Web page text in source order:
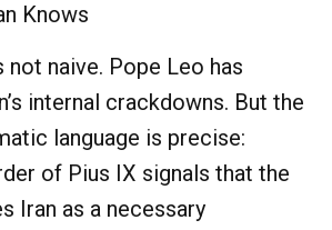
Knows
not naive. Pope Leo has
internal crackdowns. But the
language is precise:
of Pius IX signals that the
Iran as a necessary